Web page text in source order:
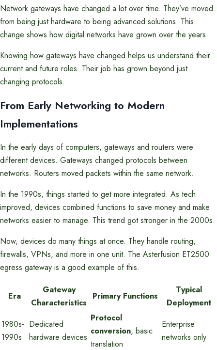
Network gateways have changed a lot over time. They’ve moved
from being just hardware to being advanced solutions. This
change shows how digital networks have grown over the years.
Knowing how gateways have changed helps us understand their
current and future roles. Their job has grown beyond just
changing protocols.
From Early Networking to Modern
Implementations
In the early days of computers, gateways and routers were
different devices. Gateways changed protocols between
networks. Routers moved packets within the same network.
In the 1990s, things started to get more integrated. As tech
improved, devices combined functions to save money and make
networks easier to manage. This trend got stronger in the 2000s.
Now, devices do many things at once. They handle routing,
firewalls, VPNs, and more in one unit. The Asterfusion ET2500
egress gateway is a good example of this.
Era
Gateway
Characteristics
Primary Functions
Typical
Deployment
1980s-
1990s
Dedicated
hardware devices
Protocol
conversion, basic
translation
Enterprise
networks only